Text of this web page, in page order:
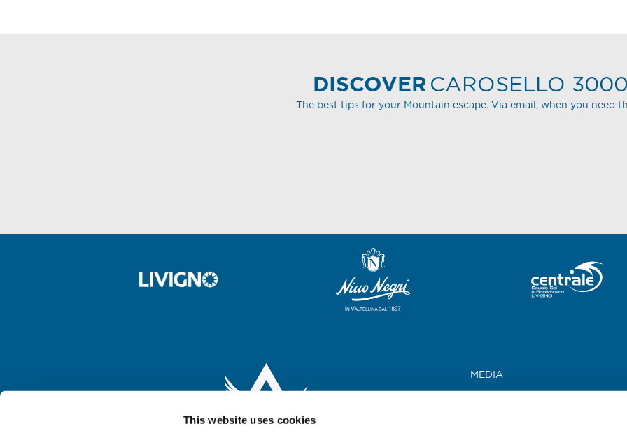
This website uses cookies
DISCOVERCAROSELLO 3000
The best tips for your Mountain escape. Via email, when you need
MEDIA